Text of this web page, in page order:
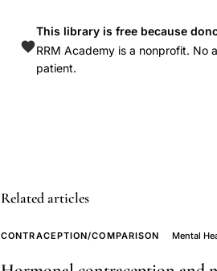
weight
gain
versus
TCu380A
composition
This library is free because
RRM Academy is a nonprofit.
patient.
Related articles
CONTRACEPTION/COMPARISON Mental